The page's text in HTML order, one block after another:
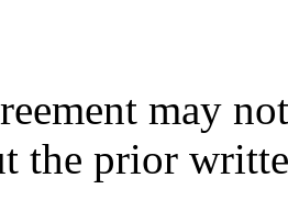
may
the prior